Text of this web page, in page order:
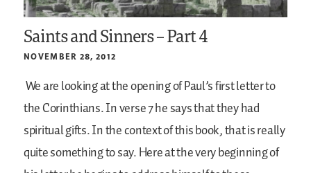
Saints and Sinners – Part 4
NOVEMBER 28, 2012
We are looking at the opening of Paul’s first letter to
the Corinthians. In verse 7 he says that they had
spiritual gifts. In the context of this book, that is really
quite something to say. Here at the very beginning of